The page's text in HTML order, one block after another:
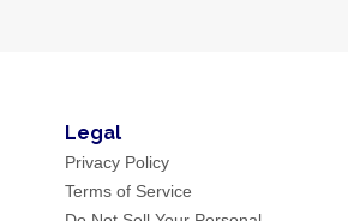
Legal
Privacy Policy
Terms of Service